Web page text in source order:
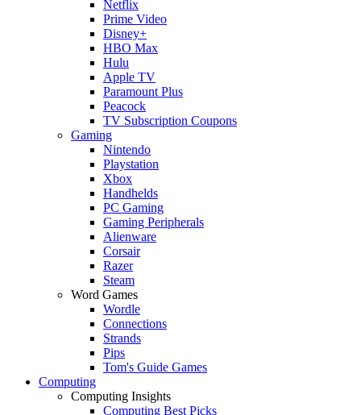
Netflix
Prime Video
Disney+
HBO Max
Hulu
Apple TV
Paramount Plus
Peacock
TV Subscription Coupons
Gaming
Nintendo
Playstation
Xbox
Handhelds
PC Gaming
Gaming Peripherals
Alienware
Corsair
Razer
Steam
Word Games
Wordle
Connections
Strands
Pips
Tom's Guide Games
Computing
Computing Insights
Computing Best Picks